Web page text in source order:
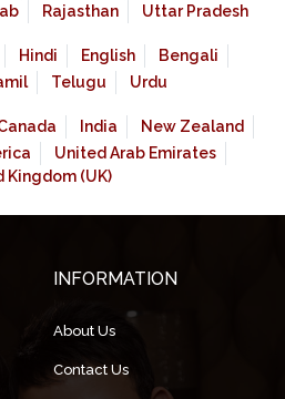
Rajasthan Uttar Pradesh
Hindi English
Bengali
Telugu Urdu
India
New Zealand
United Arab Emirates
Kingdom (UK)
INFORMATION
About Us
Contact Us